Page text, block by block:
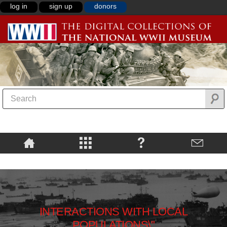
log in sign up donors
INTERACTIONS WITH LOCAL